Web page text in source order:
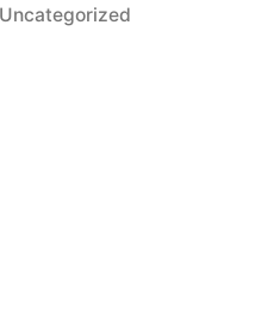
Posted
Uncategorized